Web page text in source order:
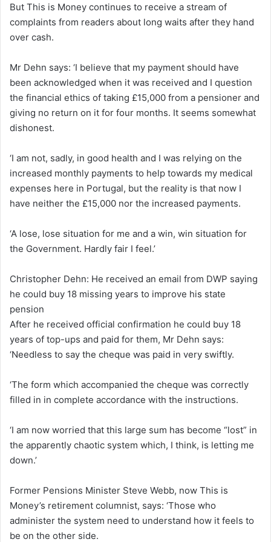
But This is Money continues to receive a stream of
complaints from readers about long waits after they hand
over cash.
Mr Dehn says: ‘I believe that my payment should have
been acknowledged when it was received and I question
the financial ethics of taking £15,000 from a pensioner and
giving no return on it for four months. It seems somewhat
dishonest.
‘I am not, sadly, in good health and I was relying on the
increased monthly payments to help towards my medical
expenses here in Portugal, but the reality is that now I
have neither the £15,000 nor the increased payments.
‘A lose, lose situation for me and a win, win situation for
the Government. Hardly fair I feel.’
Christopher Dehn: He received an email from DWP saying
he could buy 18 missing years to improve his state
pension
After he received official confirmation he could buy 18
years of top-ups and paid for them, Mr Dehn says:
‘Needless to say the cheque was paid in very swiftly.
‘The form which accompanied the cheque was correctly
filled in in complete accordance with the instructions.
‘I am now worried that this large sum has become “lost” in
the apparently chaotic system which, I think, is letting me
down.’
Former Pensions Minister Steve Webb, now This is
Money’s retirement columnist, says: ‘Those who
administer the system need to understand how it feels to
be on the other side.